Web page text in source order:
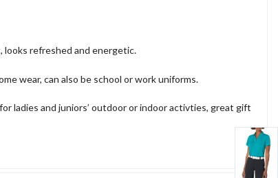
looks refreshed and energetic.
wear, can also be school or work uniforms.
ladies and juniors’ outdoor or indoor activties, great gift